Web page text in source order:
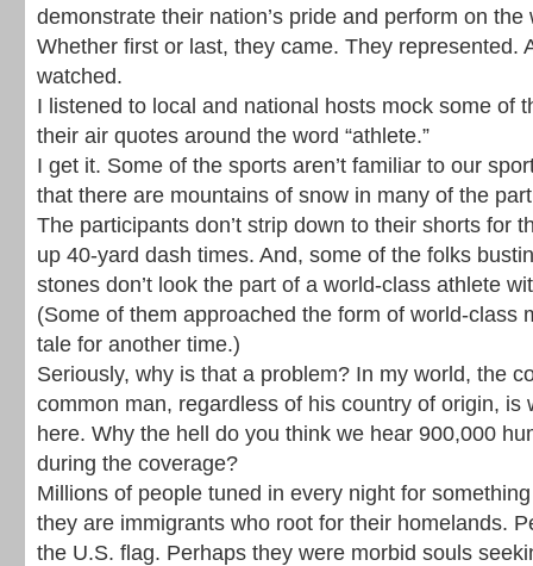
demonstrate their nation’s pride and perform on the
Whether first or last, they came. They represented.
watched.
I listened to local and national hosts mock some of
their air quotes around the word “athlete.”
I get it. Some of the sports aren’t familiar to our
that there are mountains of snow in many of the
The participants don’t strip down to their shorts for
up 40-yard dash times. And, some of the folks
stones don’t look the part of a world-class athlete
(Some of them approached the form of world-class
tale for another time.)
Seriously, why is that a problem? In my world, the
common man, regardless of his country of origin, is
here. Why the hell do you think we hear 900,000
during the coverage?
Millions of people tuned in every night for
they are immigrants who root for their homelands.
the U.S. flag. Perhaps they were morbid souls